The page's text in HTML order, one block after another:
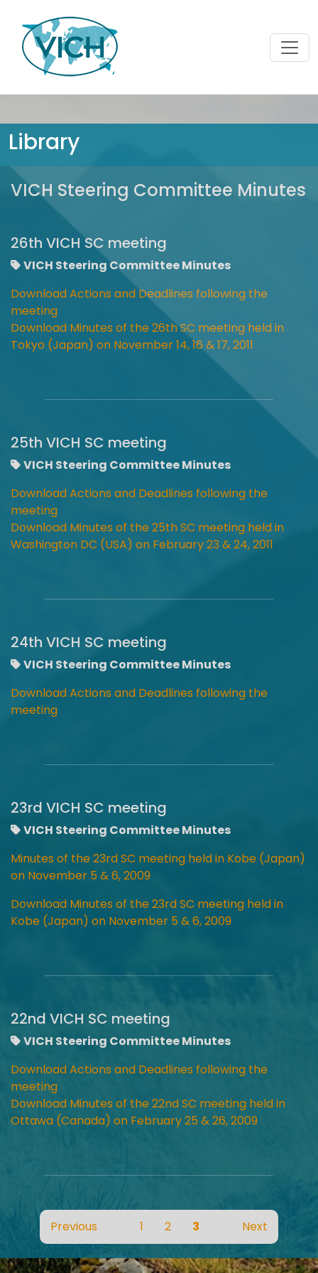
Library
VICH Steering Committee Minutes
26th VICH SC meeting
VICH Steering Committee Minutes
Download Actions and Deadlines following the
meeting
Download Minutes of the 26th SC meeting held in
Tokyo (Japan) on November 14, 16 & 17, 2011
25th VICH SC meeting
VICH Steering Committee Minutes
Download Actions and Deadlines following the
meeting
Download Minutes of the 25th SC meeting held in
Washington DC (USA) on February 23 & 24, 2011
24th VICH SC meeting
VICH Steering Committee Minutes
Download Actions and Deadlines following the
meeting
23rd VICH SC meeting
VICH Steering Committee Minutes
Minutes of the 23rd SC meeting held in Kobe (Japan)
on November 5 & 6, 2009
Download Minutes of the 23rd SC meeting held in
Kobe (Japan) on November 5 & 6, 2009
22nd VICH SC meeting
VICH Steering Committee Minutes
Download Actions and Deadlines following the
meeting
Download Minutes of the 22nd SC meeting held in
Ottawa (Canada) on February 25 & 26, 2009
Previous 1 2 3 Next